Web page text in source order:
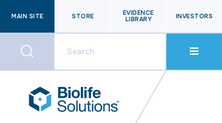
MAIN SITE STORE
EVIDENCE
LIBRARY
INVESTORS